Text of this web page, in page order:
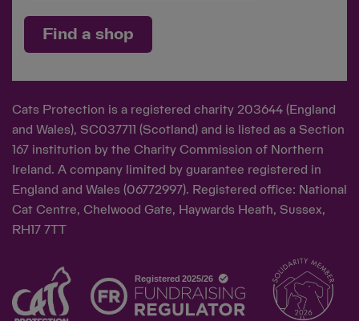
Find a shop
Cats Protection is a registered charity 203644 (England
and Wales), SC037711 (Scotland) and is listed as a Section
167 institution by the Charity Commission of Northern
Ireland. A company limited by guarantee registered in
England and Wales (06772997). Registered office: National
Cat Centre, Chelwood Gate, Haywards Heath, Sussex,
RH17 7TT